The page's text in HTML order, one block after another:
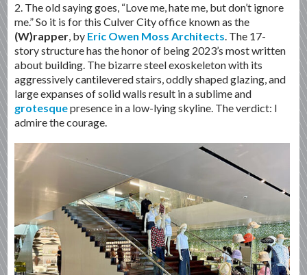
2. The old saying goes, “Love me, hate me, but don’t ignore
me.” So it is for this Culver City office known as the
(W)rapper, by Eric Owen Moss Architects. The 17-
story structure has the honor of being 2023’s most written
about building. The bizarre steel exoskeleton with its
aggressively cantilevered stairs, oddly shaped glazing, and
large expanses of solid walls result in a sublime and
grotesquepresence in a low-lying skyline. The verdict: I
admire the courage.